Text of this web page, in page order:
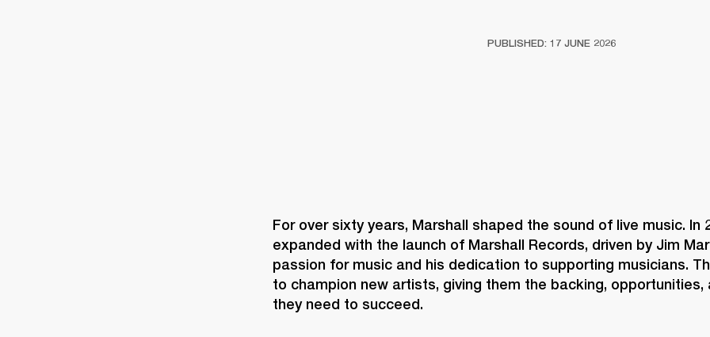
PUBLISHED: 17 JUNE 2026
For over sixty years, Marshall shaped the sound of live music. In
expanded with the launch of Marshall Records, driven by Jim
passion for music and his dedication to supporting musicians.
to champion new artists, giving them the backing, opportunities,
they need to succeed.